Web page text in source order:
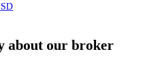
about our broker